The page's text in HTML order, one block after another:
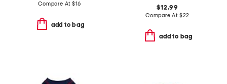
Compare At $16
add to bag
$12.99
Compare At $22
add to bag